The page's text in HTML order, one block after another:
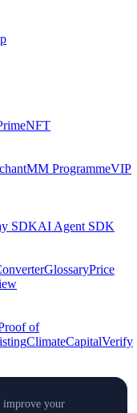
NFT
MM ProgrammeVIP
SDKAI Agent SDK
GlossaryPrice
of
ClimateCapitalVerify
LinkedinTradingView
improve your